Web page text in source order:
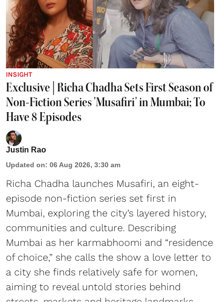
INSIGHT
Exclusive | Richa Chadha Sets First Season of
Non-Fiction Series 'Musafiri' in Mumbai; To
Have 8 Episodes
Justin Rao
Updated on: 06 Aug 2026, 3:30 am
Richa Chadha launches Musafiri, an eight-
episode non-fiction series set first in
Mumbai, exploring the city’s layered history,
communities and culture. Describing
Mumbai as her karmabhoomi and “residence
of choice,” she calls the show a love letter to
a city she finds relatively safe for women,
aiming to reveal untold stories behind